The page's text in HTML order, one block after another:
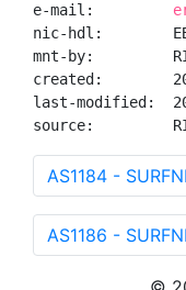
e-mail:
nic-hdl:
mnt-by:
created:
last-modified:
source:
AS1184 -
AS1186 -